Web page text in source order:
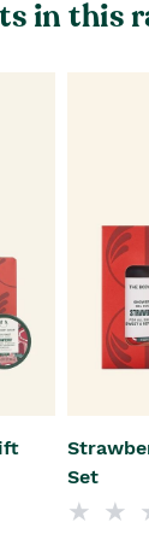
in this
Set